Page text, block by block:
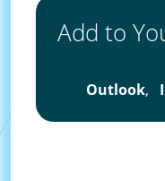
Add to
Outlook,